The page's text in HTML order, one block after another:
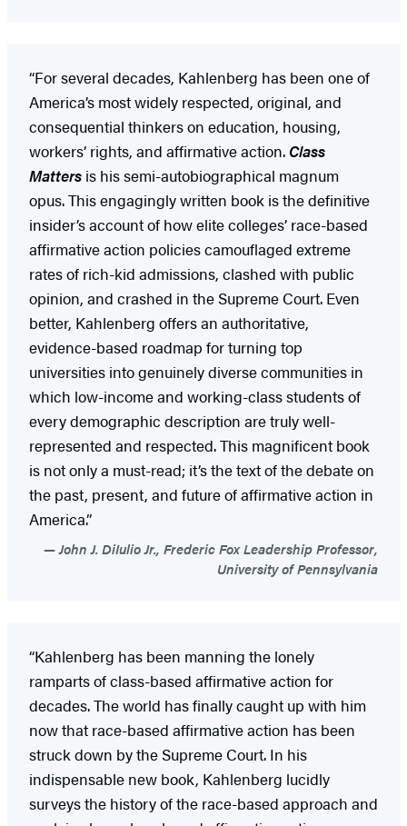
“For several decades, Kahlenberg has been one of
America’s most widely respected, original, and
consequential thinkers on education, housing,
workers’ rights, and affirmative action. Class
Matters is his semi-autobiographical magnum
opus. This engagingly written book is the definitive
insider’s account of how elite colleges’ race-based
affirmative action policies camouflaged extreme
rates of rich-kid admissions, clashed with public
opinion, and crashed in the Supreme Court. Even
better, Kahlenberg offers an authoritative,
evidence-based roadmap for turning top
universities into genuinely diverse communities in
which low-income and working-class students of
every demographic description are truly well-
represented and respected. This magnificent book
is not only a must-read; it’s the text of the debate on
the past, present, and future of affirmative action in
America.”
John J. DiIulio Jr., Frederic Fox Leadership Professor,
University of Pennsylvania
“Kahlenberg has been manning the lonely
ramparts of class-based affirmative action for
decades. The world has finally caught up with him
now that race-based affirmative action has been
struck down by the Supreme Court. In his
indispensable new book, Kahlenberg lucidly
surveys the history of the race-based approach and